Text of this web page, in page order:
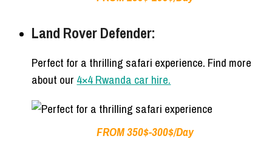
Land Rover Defender:
Perfect for a thrilling safari experience. Find more
about our 4×4 Rwanda car hire.
FROM 350$-300$/Day